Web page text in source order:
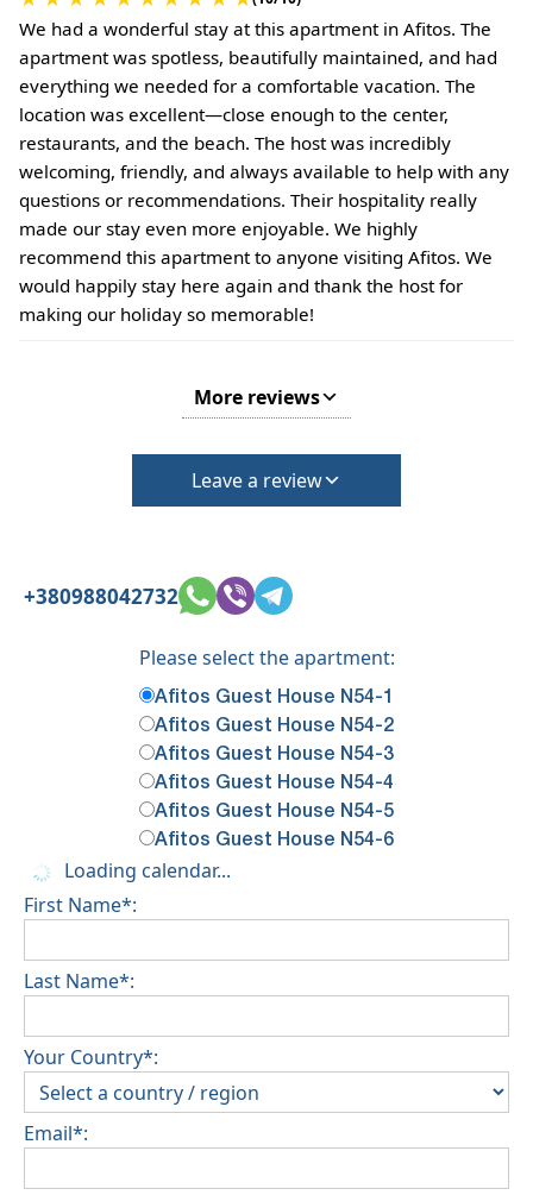
We had a wonderful stay at this apartment in Afitos. The
apartment was spotless, beautifully maintained, and had
everything we needed for a comfortable vacation. The
location was excellent—close enough to the center,
restaurants, and the beach. The host was incredibly
welcoming, friendly, and always available to help with any
questions or recommendations. Their hospitality really
made our stay even more enjoyable. We highly
recommend this apartment to anyone visiting Afitos. We
would happily stay here again and thank the host for
making our holiday so memorable!
More reviews
Leave a review
+380988042732
Please select the apartment:
Afitos Guest House N54-1
Afitos Guest House N54-2
Afitos Guest House N54-3
Afitos Guest House N54-4
Afitos Guest House N54-5
Afitos Guest House N54-6
Loading calendar...
First Name*:
Last Name*:
Your Country*:
Email*: